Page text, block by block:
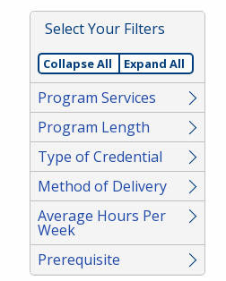
Enter
or
Spacebar.
Select Your Filters
Collapse All Expand All
Program Services
Program Length
Type of Credential
Method of Delivery
Average Hours Per
Week
Prerequisite